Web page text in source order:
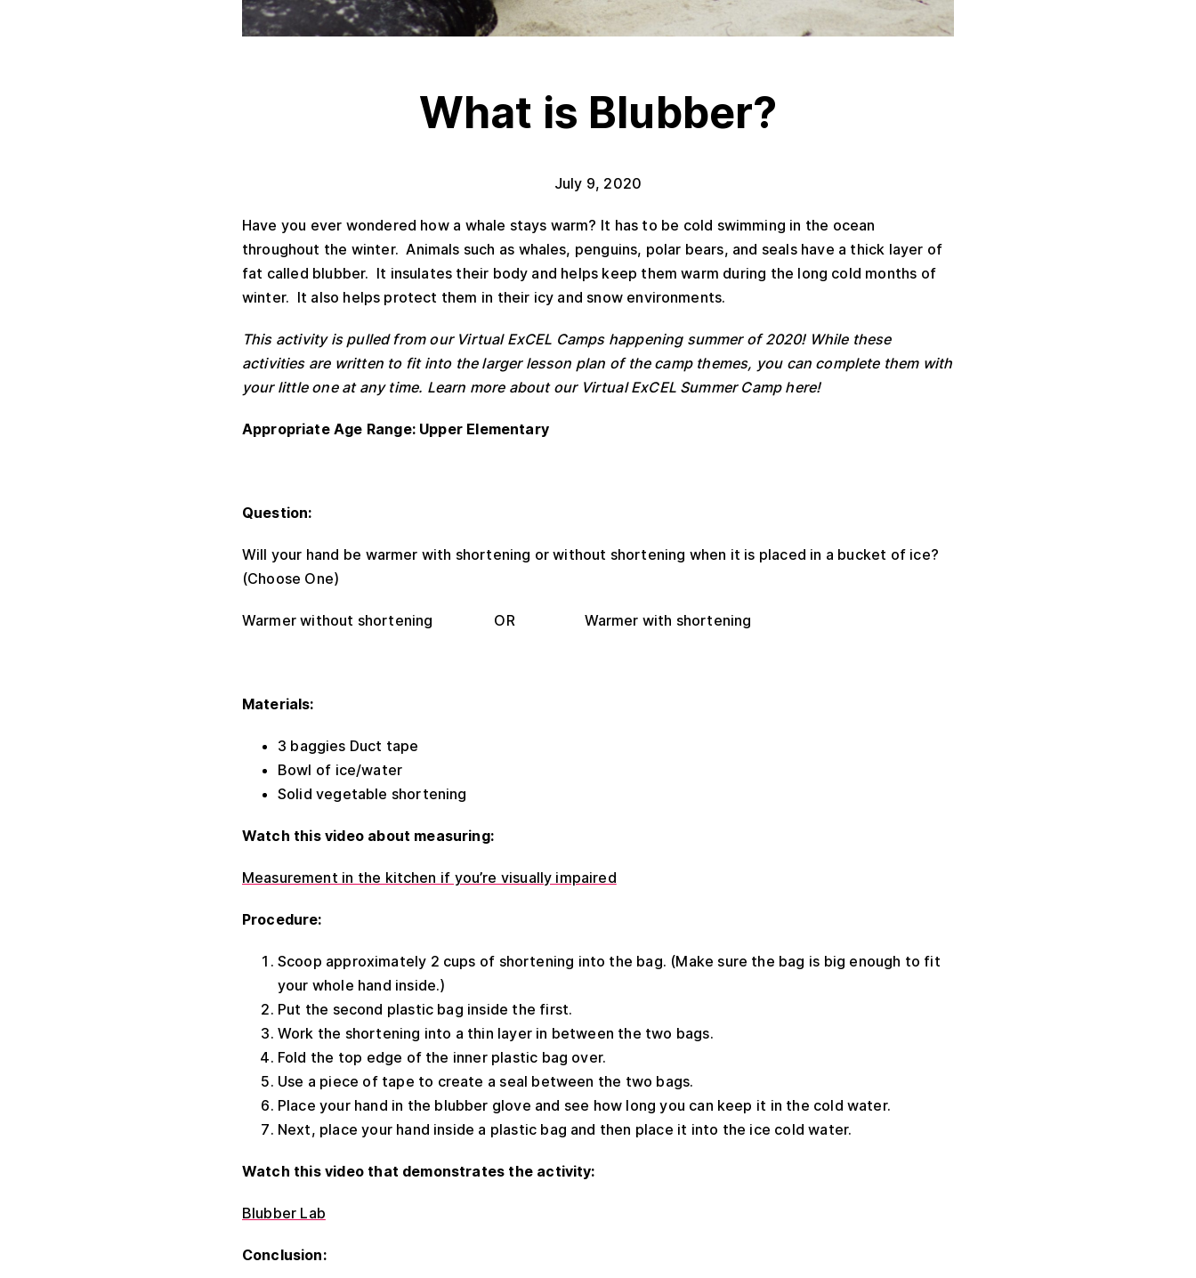
What is Blubber?
July 9, 2020
Have you ever wondered how a whale stays warm? It has to be cold swimming in the ocean
throughout the winter. Animals such as whales, penguins, polar bears, and seals have a thick layer of
fat called blubber. It insulates their body and helps keep them warm during the long cold months of
winter. It also helps protect them in their icy and snow environments.
This activity is pulled from our Virtual ExCEL Camps happening summer of 2020! While these
activities are written to fit into the larger lesson plan of the camp themes, you can complete them with
your little one at any time. Learn more about our Virtual ExCEL Summer Camp here!
Appropriate Age Range: Upper Elementary
Question:
Will your hand be warmer with shortening or without shortening when it is placed in a bucket of ice?
(Choose One)
Warmer without shortening OR Warmer with shortening
Materials:
3 baggies Duct tape
Bowl of ice/water
Solid vegetable shortening
Watch this video about measuring:
Measurement in the kitchen if you’re visually impaired
Procedure:
Scoop approximately 2 cups of shortening into the bag. (Make sure the bag is big enough to fit
your whole hand inside.)
Put the second plastic bag inside the first.
Work the shortening into a thin layer in between the two bags.
Fold the top edge of the inner plastic bag over.
Use a piece of tape to create a seal between the two bags.
Place your hand in the blubber glove and see how long you can keep it in the cold water.
Next, place your hand inside a plastic bag and then place it into the ice cold water.
Watch this video that demonstrates the activity:
Blubber Lab
Conclusion: